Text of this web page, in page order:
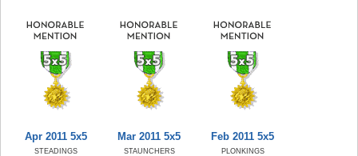
Apr 2011 5x5
STEADINGS
Mar 2011 5x5
STAUNCHERS
Feb 2011 5x5
PLONKINGS